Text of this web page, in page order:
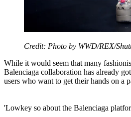
Credit: Photo by WWD/REX/
While it would seem that many
Balenciaga collaboration has already
users who want to get their hands on a
'Lowkey so about the Balenciaga